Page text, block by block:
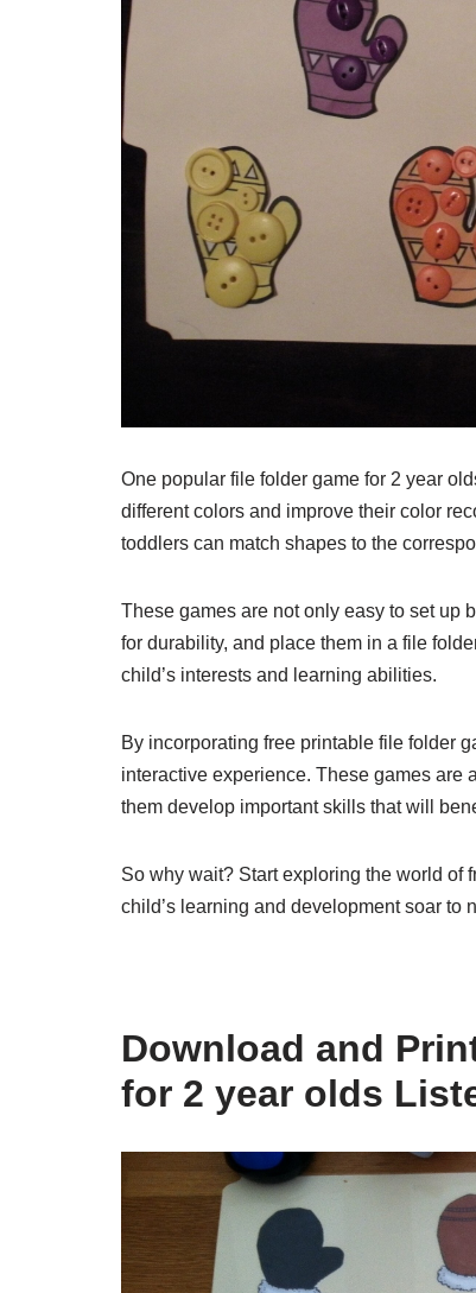
One popular file folder game for 2 year
different colors and improve their color
toddlers can match shapes to the
These games are not only easy to set up
for durability, and place them in a file
child’s interests and learning abilities.
By incorporating free printable file folder
interactive experience. These games are
them develop important skills that will
So why wait? Start exploring the world of
child’s learning and development soar to
Download and
for 2 year olds